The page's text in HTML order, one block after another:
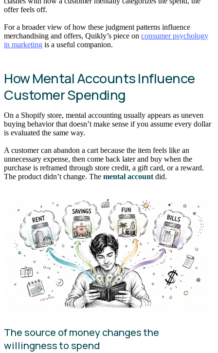
offer feels off.
For a broader view of how these judgment patterns influence
merchandising and offers, Quikly’s piece on consumer psychology
in marketing is a useful companion.
How Mental Accounts Influence
Customer Spending
On a Shopify store, mental accounting usually appears as uneven
buying behavior that doesn’t make sense if you assume every dollar
is evaluated the same way.
A customer can abandon a cart because the item feels like an
unnecessary expense, then come back later and buy when the
purchase is reframed through store credit, a gift card, or a reward.
The product didn’t change. The mental account did.
The source of money changes the
willingness to spend